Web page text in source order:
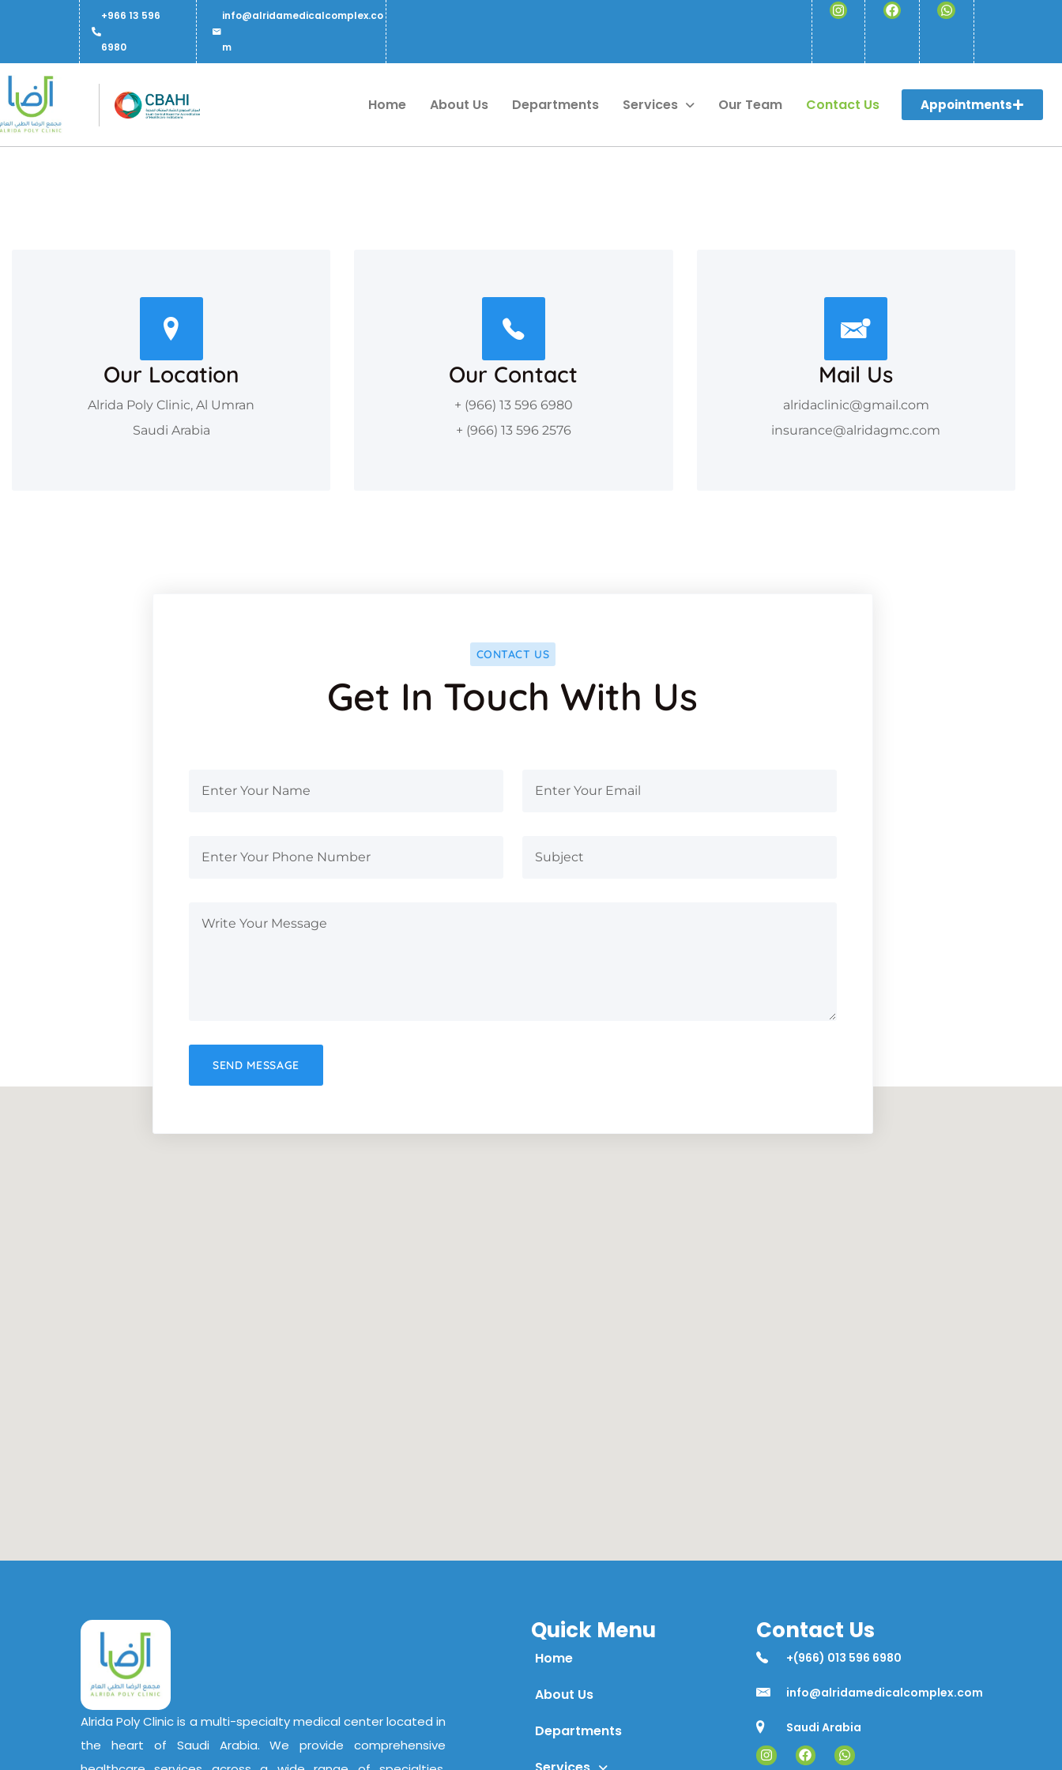
+966 13 596
6980
info@alridamedicalcomplex.co
m
Home About Us Departments Services Our Team Contact Us Appointments
Our Location
Alrida Poly Clinic, Al Umran
Saudi Arabia
Our Contact
+ (966) 13 596 6980
+ (966) 13 596 2576
Mail Us
alridaclinic@gmail.com
insurance@alridagmc.com
CONTACT US
Get In Touch With Us
Alrida Poly Clinic is a multi-specialty medical center located in
the heart of Saudi Arabia. We provide comprehensive
Quick Menu
Home
About Us
Departments
Contact Us
+(966) 013 596 6980
info@alridamedicalcomplex.com
Saudi Arabia